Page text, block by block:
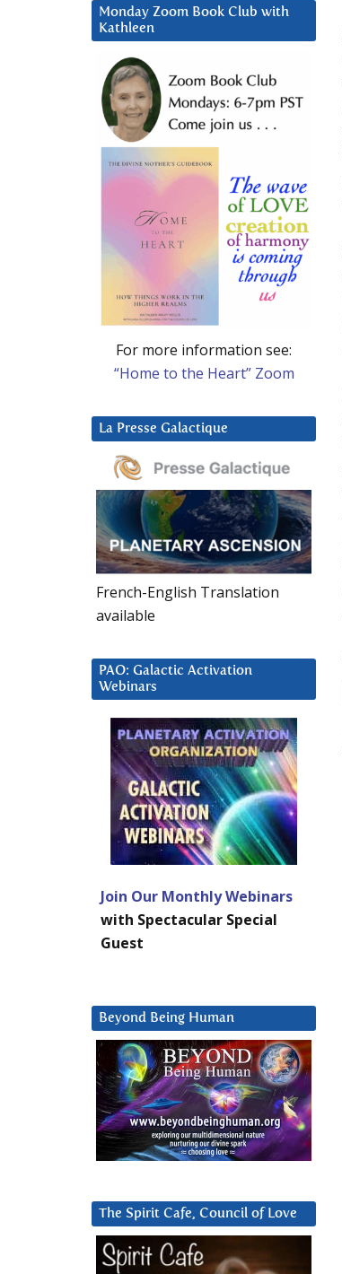
Monday Zoom Book Club with
Kathleen
For more information see:
“Home to the Heart” Zoom
La Presse Galactique
French-English Translation
available
PAO: Galactic Activation
Webinars
Join Our Monthly Webinars
with Spectacular Special
Guest
Beyond Being Human
The Spirit Cafe, Council of Love